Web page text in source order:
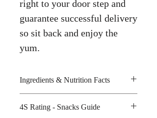
right to your door step and
guarantee successful delivery
so sit back and enjoy the
yum.
Ingredients & Nutrition Facts
seasoning, tapioca flour, wheat
4S Rating - Snacks Guide